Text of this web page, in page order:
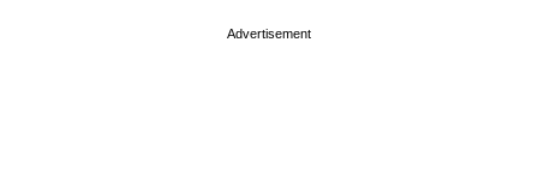
Advertisement